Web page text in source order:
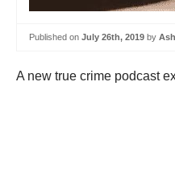
Published on July 26th, 2019 by
A new true crime podcast